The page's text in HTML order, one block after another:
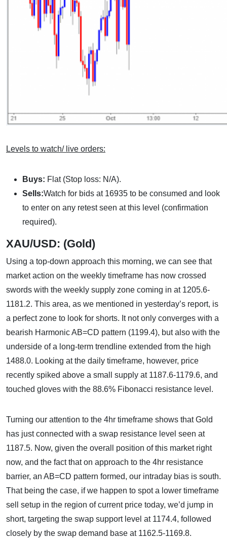
Levels to watch/ live orders:
Buys: Flat (Stop loss: N/A).
Sells:Watch for bids at 16935 to be consumed and look
to enter on any retest seen at this level (confirmation
required).
XAU/USD: (Gold)
Using a top-down approach this morning, we can see that
market action on the weekly timeframe has now crossed
swords with the weekly supply zone coming in at 1205.6-
1181.2. This area, as we mentioned in yesterday’s report, is
a perfect zone to look for shorts. It not only converges with a
bearish Harmonic AB=CD pattern (1199.4), but also with the
underside of a long-term trendline extended from the high
1488.0. Looking at the daily timeframe, however, price
recently spiked above a small supply at 1187.6-1179.6, and
touched gloves with the 88.6% Fibonacci resistance level.
Turning our attention to the 4hr timeframe shows that Gold
has just connected with a swap resistance level seen at
1187.5. Now, given the overall position of this market right
now, and the fact that on approach to the 4hr resistance
barrier, an AB=CD pattern formed, our intraday bias is south.
That being the case, if we happen to spot a lower timeframe
sell setup in the region of current price today, we’d jump in
short, targeting the swap support level at 1174.4, followed
closely by the swap demand base at 1162.5-1169.8.